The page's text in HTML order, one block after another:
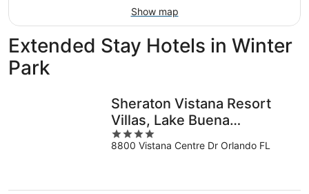
Show map
Extended Stay Hotels in Winter
Park
Sheraton Vistana Resort
Villas, Lake Buena
Vista/Orlando
4
out
8800 Vistana Centre Dr Orlando FL